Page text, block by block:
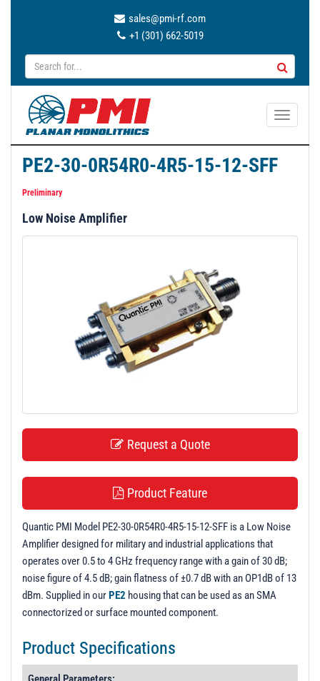
sales@pmi-rf.com
+1 (301) 662-5019
T
a
PE2-30-0R54R0-4R5-15-12-SFF
Preliminary
Low Noise Amplifier
Request a Quote
Product Feature
Quantic PMI Model PE2-30-0R54R0-4R5-15-12-SFF is a Low Noise
Amplifier designed for military and industrial applications that
operates over 0.5 to 4 GHz frequency range with a gain of 30 dB;
noise figure of 4.5 dB; gain flatness of ±0.7 dB with an OP1dB of 13
dBm. Supplied in ourPE2 housing that can be used as an SMA
connectorized or surface mounted component.
Product Specifications